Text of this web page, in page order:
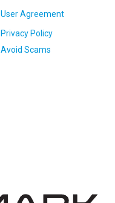
User Agreement
Privacy Policy
Avoid Scams